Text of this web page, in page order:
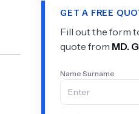
GET A FREE
Fill out the form
quote from MD.
Name Surname